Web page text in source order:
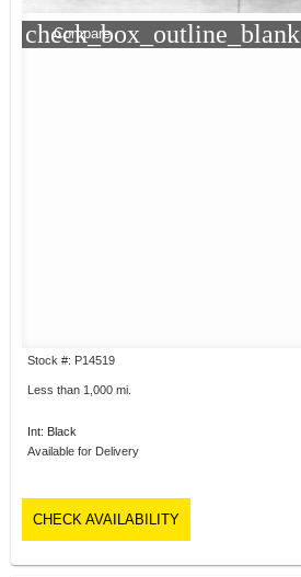
check_box_outline_blank
Compare
Stock #: P14519
Less than 1,000 mi.
Int: Black
Available for Delivery
CHECK AVAILABILITY